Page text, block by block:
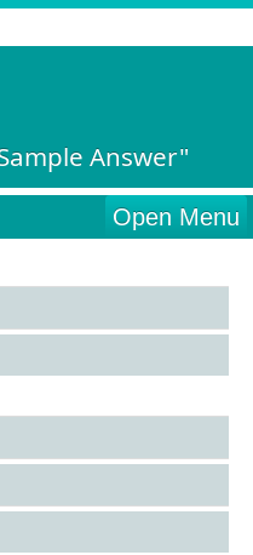
Answer"
Open Menu